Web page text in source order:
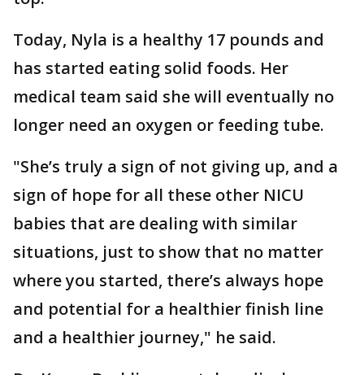
Today, Nyla is a healthy 17 pounds and
has started eating solid foods. Her
medical team said she will eventually no
longer need an oxygen or feeding tube.
"She’s truly a sign of not giving up, and a
sign of hope for all these other NICU
babies that are dealing with similar
situations, just to show that no matter
where you started, there’s always hope
and potential for a healthier finish line
and a healthier journey," he said.